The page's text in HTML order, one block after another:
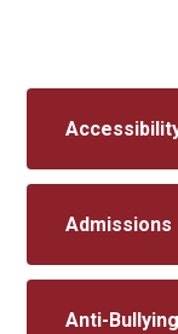
Admissions
Anti-